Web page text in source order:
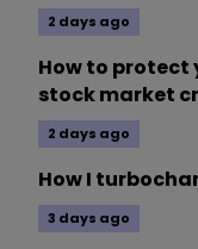
2 days ago
How to protect
stock market
2 days ago
How I
3 days ago